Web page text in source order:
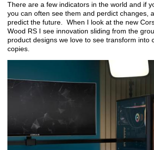
There are a few indicators in the world and if
you can often see them and perdict changes,
predict the future. When I look at the new
Wood RS I see innovation sliding from the
product designs we love to see transform into
copies.